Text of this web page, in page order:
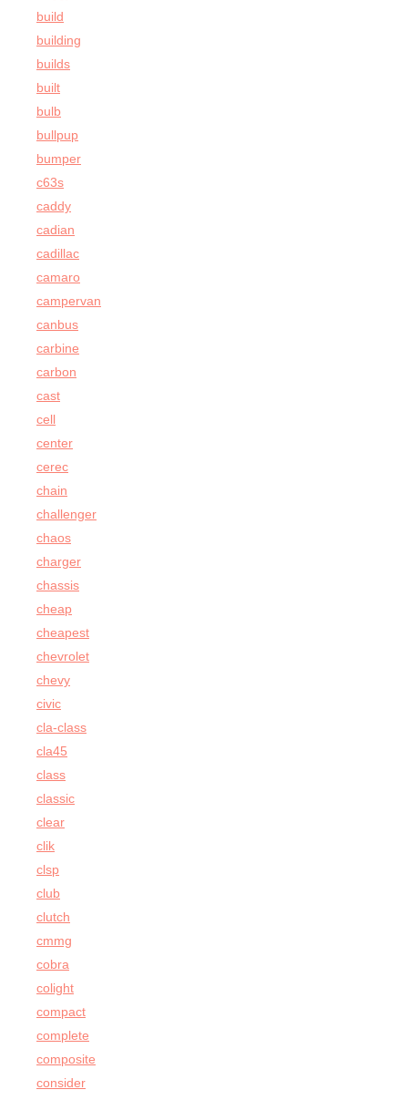
build
building
builds
built
bulb
bullpup
bumper
c63s
caddy
cadian
cadillac
camaro
campervan
canbus
carbine
carbon
cast
cell
center
cerec
chain
challenger
chaos
charger
chassis
cheap
cheapest
chevrolet
chevy
civic
cla-class
cla45
class
classic
clear
clik
clsp
club
clutch
cmmg
cobra
colight
compact
complete
composite
consider